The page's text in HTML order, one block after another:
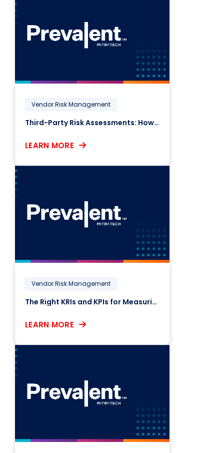
Vendor Risk Management
Third-Party Risk Assessments: How Responsive Are Your Vendors?
LEARN MORE
Vendor Risk Management
The Right KRIs and KPIs for Measuring Third-Party Risk
LEARN MORE